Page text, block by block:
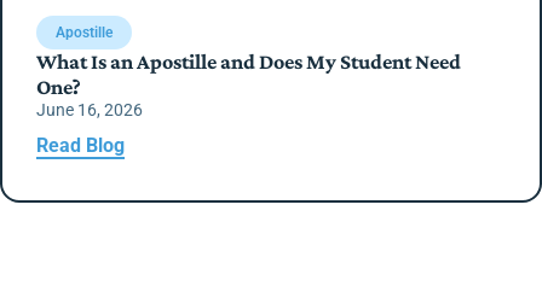
Apostille
What Is an Apostille and Does My Student Need
One?
June 16, 2026
Read Blog